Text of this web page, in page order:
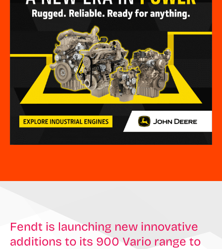
Fendt is launching new innovative
additions to its 900 Vario range to